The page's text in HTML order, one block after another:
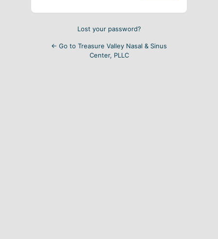
Lost your password?
← Go to Treasure Valley Nasal & Sinus
Center, PLLC